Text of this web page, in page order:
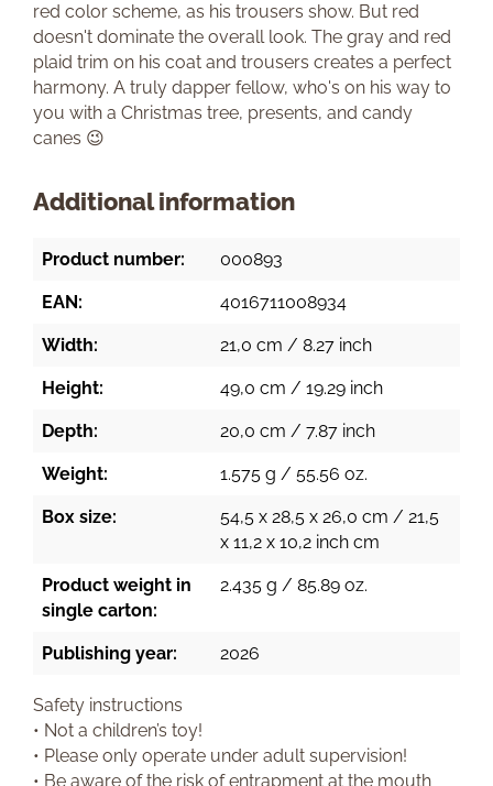
red color scheme, as his trousers show. But red
doesn't dominate the overall look. The gray and red
plaid trim on his coat and trousers creates a perfect
harmony. A truly dapper fellow, who's on his way to
you with a Christmas tree, presents, and candy
canes 😉
Additional information
Product number: 000893
EAN: 4016711008934
Width: 21,0 cm / 8.27 inch
Height: 49,0 cm / 19.29 inch
Depth: 20,0 cm / 7.87 inch
Weight: 1.575 g / 55.56 oz.
Box size:
54,5 x 28,5 x 26,0 cm / 21,5
x 11,2 x 10,2 inch cm
Product weight in
single carton:
2.435 g / 85.89 oz.
Publishing year: 2026
Safety instructions
• Not a children’s toy!
• Please only operate under adult supervision!
• Be aware of the risk of entrapment at the mouth